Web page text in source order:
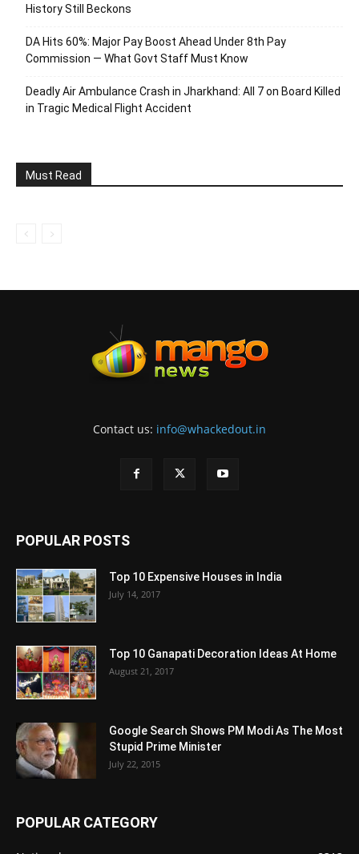
History Still Beckons
DA Hits 60%: Major Pay Boost Ahead Under 8th Pay
Commission — What Govt Staff Must Know
Deadly Air Ambulance Crash in Jharkhand: All 7 on Board Killed
in Tragic Medical Flight Accident
Must Read
Contact us: info@whackedout.in
POPULAR POSTS
Top 10 Expensive Houses in India
July 14, 2017
Top 10 Ganapati Decoration Ideas At Home
August 21, 2017
Google Search Shows PM Modi As The Most
Stupid Prime Minister
July 22, 2015
POPULAR CATEGORY